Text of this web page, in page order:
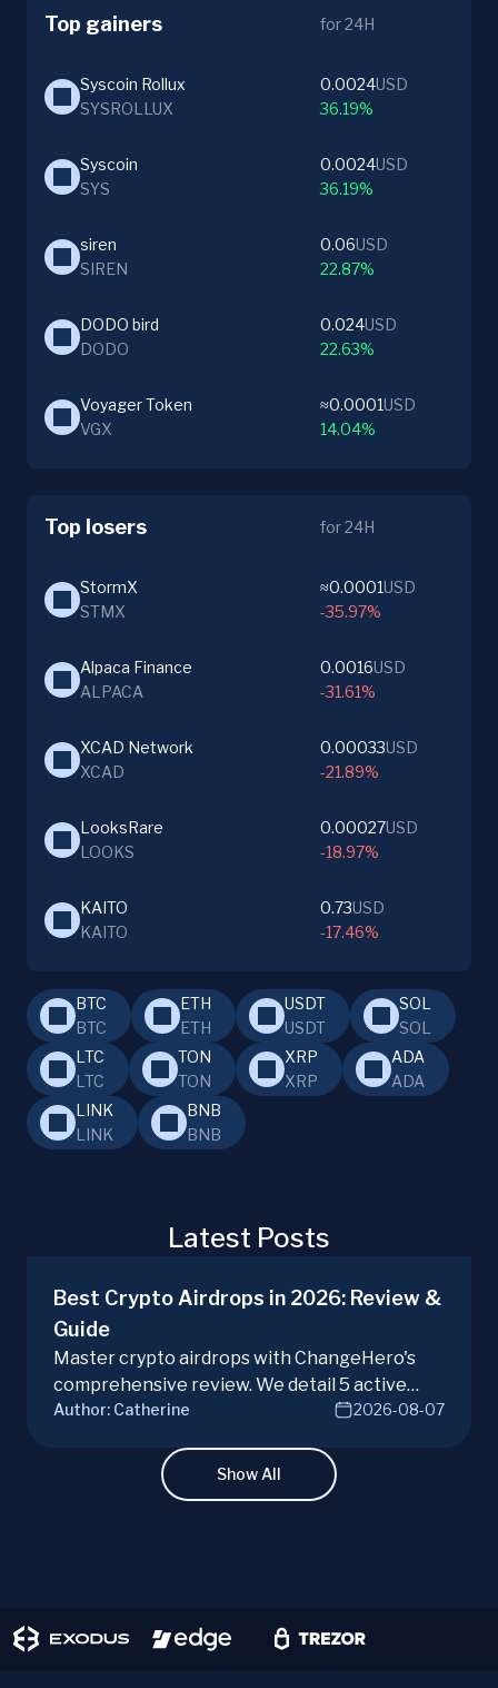
Top gainers for 24H
Syscoin Rollux
SYSROLLUX
0.0024USD
36.19%
Syscoin
SYS
0.0024USD
36.19%
siren
SIREN
0.06USD
22.87%
DODO bird
DODO
0.024USD
22.63%
Voyager Token
VGX
≈0.0001USD
14.04%
Top losers for 24H
StormX
STMX
≈0.0001USD
-35.97%
Alpaca Finance
ALPACA
0.0016USD
-31.61%
XCAD Network
XCAD
0.00033USD
-21.89%
LooksRare
LOOKS
0.00027USD
-18.97%
KAITO
KAITO
0.73USD
-17.46%
BTC
BTC
ETH
ETH
USDT
USDT
SOL
SOL
LTC
LTC
TON
TON
XRP
XRP
ADA
ADA
LINK
LINK
BNB
BNB
Latest Posts
Best Crypto Airdrops in 2026: Review &
Guide
Master crypto airdrops with ChangeHero's
comprehensive review. We detail 5 active
campaigns, risks, benefits, and a vital checklist
Author: Catherine 2026-08-07
Show All